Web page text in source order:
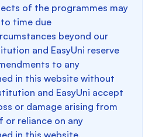
of the programmes may
time due
beyond our
and EasyUni reserve
to any
in this website without
and EasyUni accept
or damage arising from
or reliance on any
in this website.